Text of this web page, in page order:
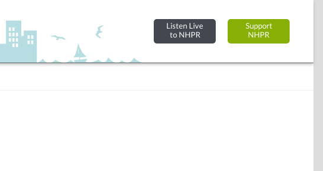
Listen Live
to NHPR
Support
NHPR